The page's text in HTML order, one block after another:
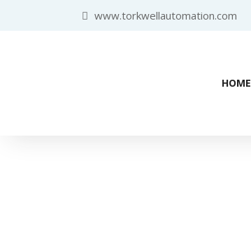
www.torkwellautomation.com
HOME